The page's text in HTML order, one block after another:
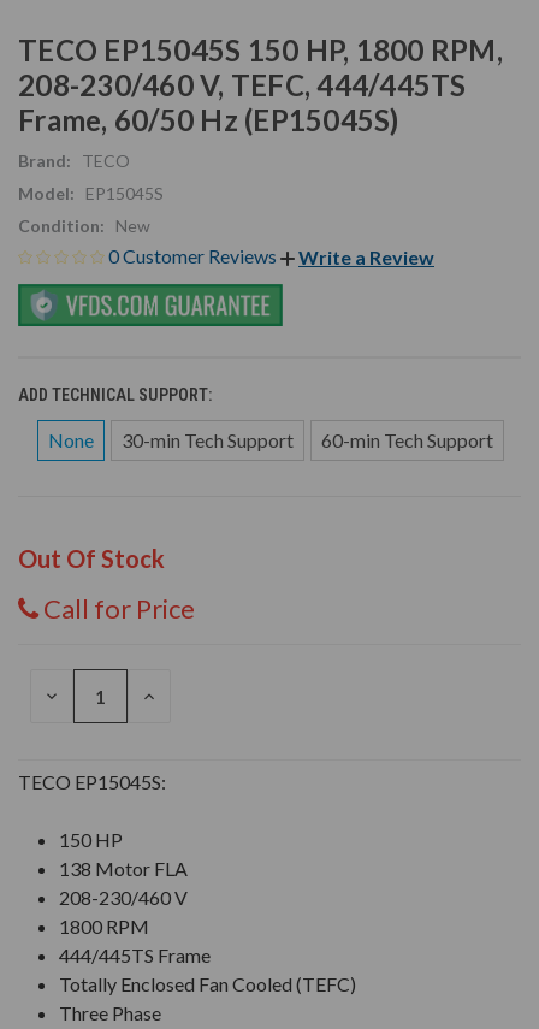
TECO EP15045S 150 HP, 1800 RPM,
208-230/460 V, TEFC, 444/445TS
Frame, 60/50 Hz (EP15045S)
Brand:
TECO
Model:
EP15045S
Condition:
New
0 Customer Reviews Write a Review
ADD TECHNICAL SUPPORT:
None 30-min Tech Support 60-min Tech Support
Out Of Stock
Call for Price
DECREASE
INCREASE
TECO EP15045S:
150 HP
138 Motor FLA
208-230/460 V
1800 RPM
444/445TS Frame
Totally Enclosed Fan Cooled (TEFC)
Three Phase